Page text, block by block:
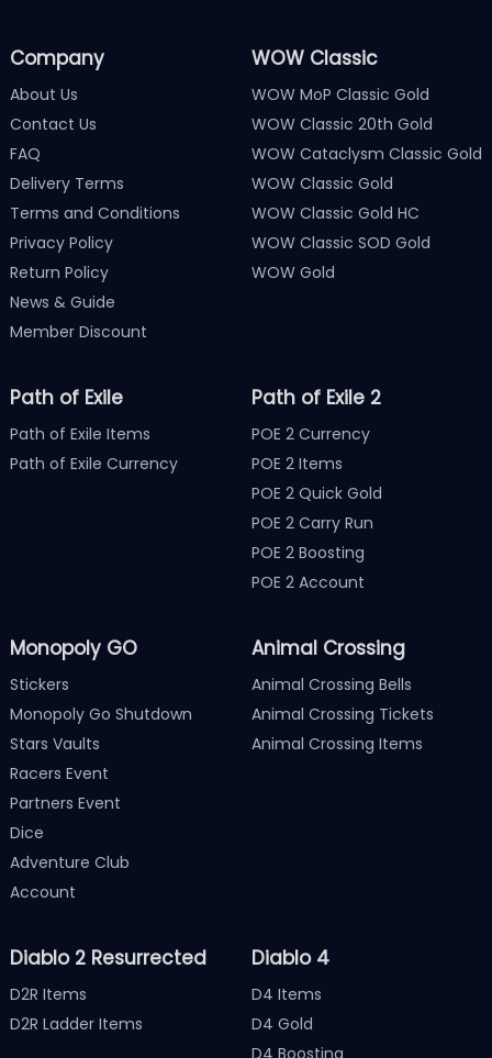
Company
About Us
Contact Us
FAQ
Delivery Terms
Terms and Conditions
Privacy Policy
Return Policy
News & Guide
Member Discount
WOW Classic
WOW MoP Classic Gold
WOW Classic 20th Gold
WOW Cataclysm Classic Gold
WOW Classic Gold
WOW Classic Gold HC
WOW Classic SOD Gold
WOW Gold
Path of Exile
Path of Exile Items
Path of Exile Currency
Path of Exile 2
POE 2 Currency
POE 2 Items
POE 2 Quick Gold
POE 2 Carry Run
POE 2 Boosting
POE 2 Account
Monopoly GO
Stickers
Monopoly Go Shutdown
Stars Vaults
Racers Event
Partners Event
Dice
Adventure Club
Account
Animal Crossing
Animal Crossing Bells
Animal Crossing Tickets
Animal Crossing Items
Diablo 2 Resurrected
D2R Items
D2R Ladder Items
Diablo 4
D4 Items
D4 Gold
D4 Boosting